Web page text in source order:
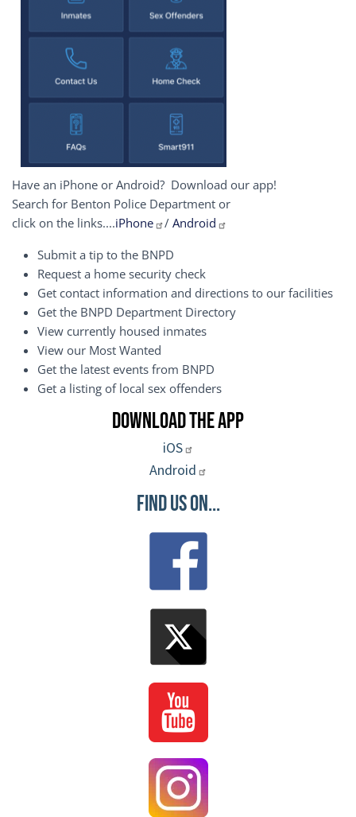
Have an iPhone or Android? Download our app!
Search for Benton Police Department or
click on the links....iPhone / Android
Submit a tip to the BNPD
Request a home security check
Get contact information and directions to our facilities
Get the BNPD Department Directory
View currently housed inmates
View our Most Wanted
Get the latest events from BNPD
Get a listing of local sex offenders
Download the App
iOS
Android
Find Us On...